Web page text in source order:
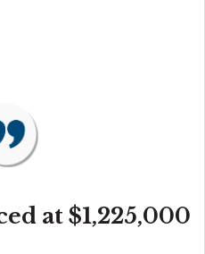
at $1,225,000